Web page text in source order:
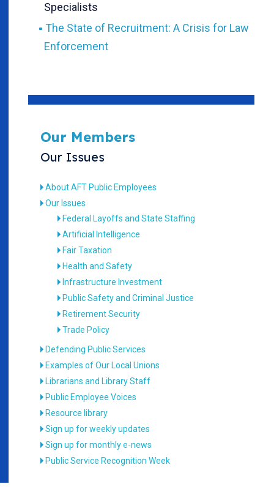
Specialists
The State of Recruitment: A Crisis for Law
Enforcement
Our Members
Our Issues
About AFT Public Employees
Our Issues
Federal Layoffs and State Staffing
Artificial Intelligence
Fair Taxation
Health and Safety
Infrastructure Investment
Public Safety and Criminal Justice
Retirement Security
Trade Policy
Defending Public Services
Examples of Our Local Unions
Librarians and Library Staff
Public Employee Voices
Resource library
Sign up for weekly updates
Sign up for monthly e-news
Public Service Recognition Week